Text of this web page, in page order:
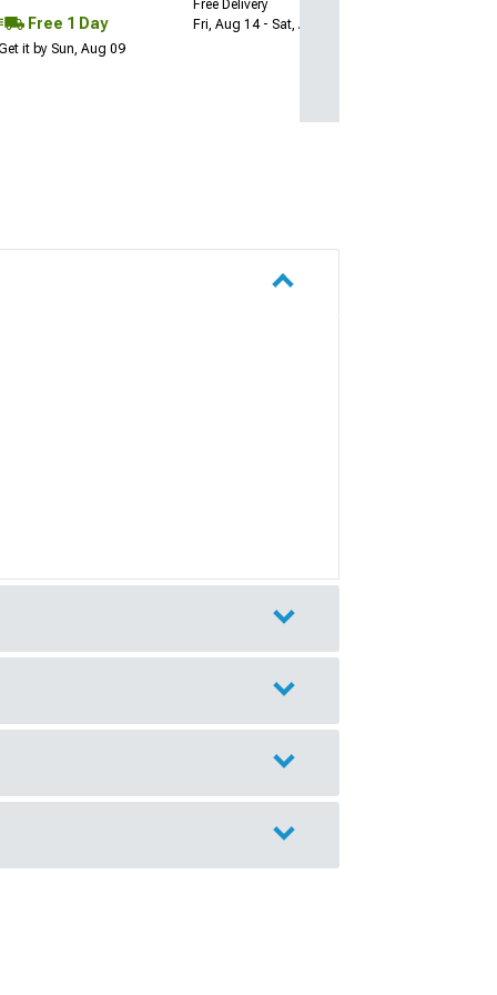
Free 1 Day
it by Sun, Aug 09
Free Delivery
Fri, Aug 14 - Sat, Aug 15